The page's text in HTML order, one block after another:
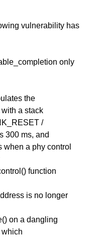
vulnerability has
only
the
a stack
/
300 ms, and
when a phy control
function
is no longer
on a dangling